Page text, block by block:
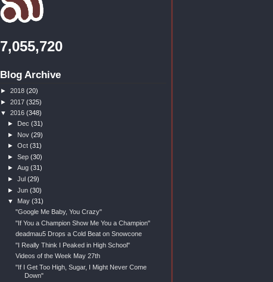
7,055,720
Blog Archive
► 2018 (20)
► 2017 (325)
▼ 2016 (348)
► Dec(31)
► Nov(29)
►Oct(31)
►Sep(30)
►Aug(31)
►Jul(29)
►Jun(30)
▼ May(31)
"Google Me Baby, You Crazy"
"If You a Champion Show Me You a Champion"
deadmau5 Drops a Cold Beat on Snowcone
"I Really Think I Peaked in High School"
Videos of the Week May 27th
"If I Get Too High, Sugar, I Might Never Come
Down"